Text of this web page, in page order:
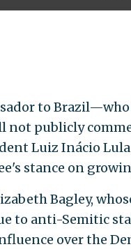
to
publicly
Luiz Inácio
stance on
Bagley,
to anti-Semitic
over the